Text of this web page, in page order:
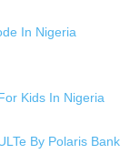
In Nigeria
Kids In Nigeria
By Polaris Bank